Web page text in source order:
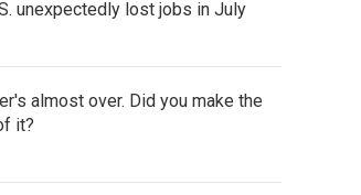
unexpectedly lost jobs in July
almost over. Did you make the
it?